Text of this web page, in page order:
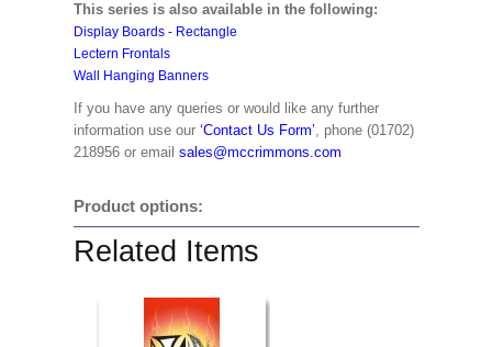
This series is also available in the following:
Display Boards - Rectangle
Lectern Frontals
Wall Hanging Banners
If you have any queries or would like any further
information use our ‘Contact Us Form’, phone (01702)
218956 or email sales@mccrimmons.com
Product options:
Related Items